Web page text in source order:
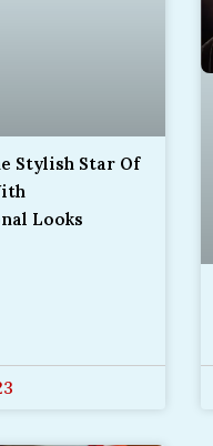
Stylish Star Of
Looks